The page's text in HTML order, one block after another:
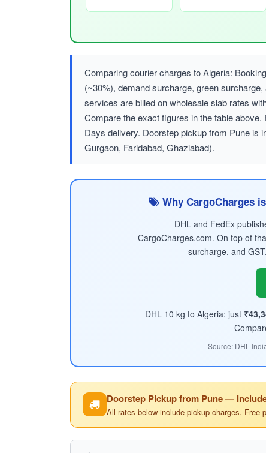
Comparing courier charges to Algeria:
(~30%), demand surcharge, green
services are billed on wholesale slab rates
Compare the exact figures in the table
Days delivery. Doorstep pickup from Pune is
Gurgaon, Faridabad, Ghaziabad).
Why CargoCharges
DHL and FedEx
CargoCharges.com. On top of
surcharge, and
DHL 10 kg to Algeria: just
Source: DHL
Doorstep Pickup from Pune —
All rates below include pickup charges. Free